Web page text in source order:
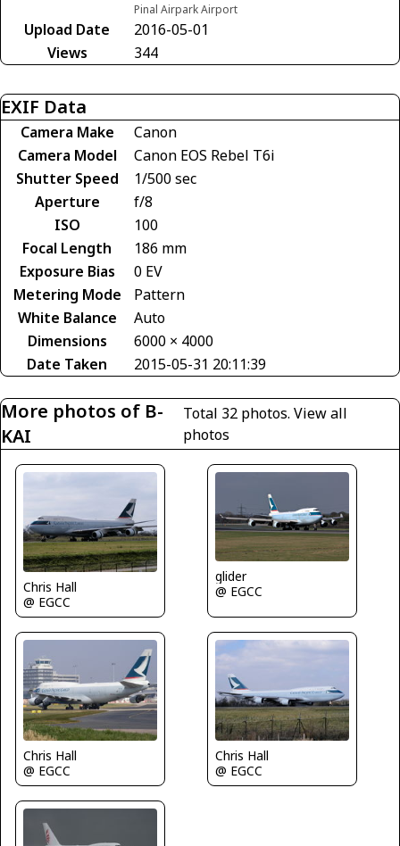
Pinal Airpark Airport
Upload Date
2016-05-01
Views
344
EXIF Data
Camera Make
Canon
Camera Model
Canon EOS Rebel T6i
Shutter Speed
1/500 sec
Aperture
f/8
ISO
100
Focal Length
186 mm
Exposure Bias
0 EV
Metering Mode
Pattern
White Balance
Auto
Dimensions
6000 × 4000
Date Taken
2015-05-31 20:11:39
More photos of B-
KAI
Total 32 photos. View all
photos
Chris Hall
@ EGCC
glider
@ EGCC
Chris Hall
@ EGCC
Chris Hall
@ EGCC